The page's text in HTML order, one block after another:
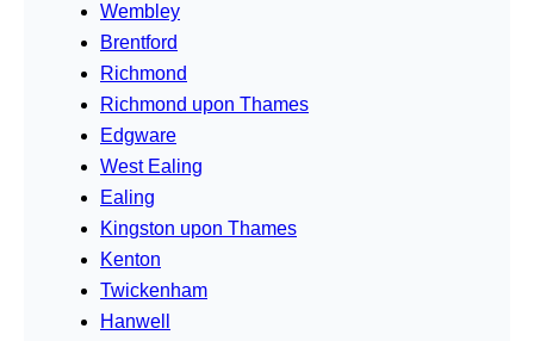
Wembley
Brentford
Richmond
Richmond upon Thames
Edgware
West Ealing
Ealing
Kingston upon Thames
Kenton
Twickenham
Hanwell